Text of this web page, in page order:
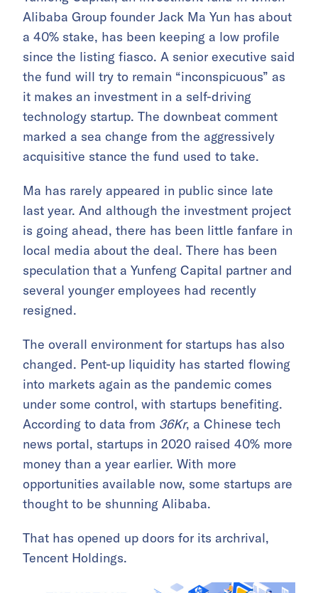
Alibaba Group founder Jack Ma Yun has about
a 40% stake, has been keeping a low profile
since the listing fiasco. A senior executive said
the fund will try to remain “inconspicuous” as
it makes an investment in a self-driving
technology startup. The downbeat comment
marked a sea change from the aggressively
acquisitive stance the fund used to take.
Ma has rarely appeared in public since late
last year. And although the investment project
is going ahead, there has been little fanfare in
local media about the deal. There has been
speculation that a Yunfeng Capital partner and
several younger employees had recently
resigned.
The overall environment for startups has also
changed. Pent-up liquidity has started flowing
into markets again as the pandemic comes
under some control, with startups benefiting.
According to data from 36Kr, a Chinese tech
news portal, startups in 2020 raised 40% more
money than a year earlier. With more
opportunities available now, some startups are
thought to be shunning Alibaba.
That has opened up doors for its archrival,
Tencent Holdings.